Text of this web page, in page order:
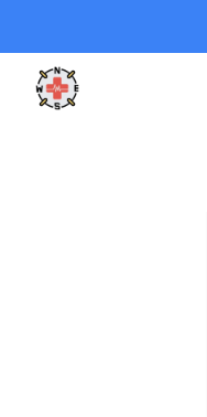
Clinic Geek